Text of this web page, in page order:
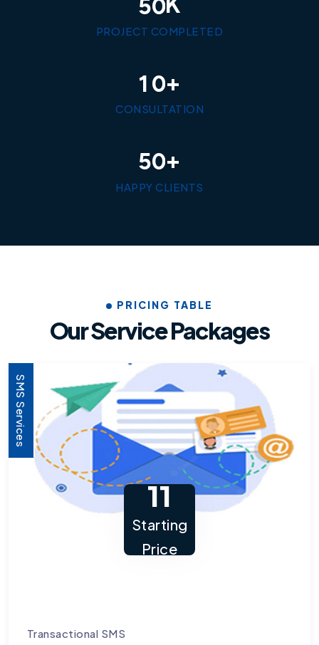
50
PROJECT COMPLETED
1 0+
CONSULTATION
50+
HAPPY CLIENTS
PRICING TABLE
Our Service Packages
SMS Services
11
Starting
Price
Transactional SMS